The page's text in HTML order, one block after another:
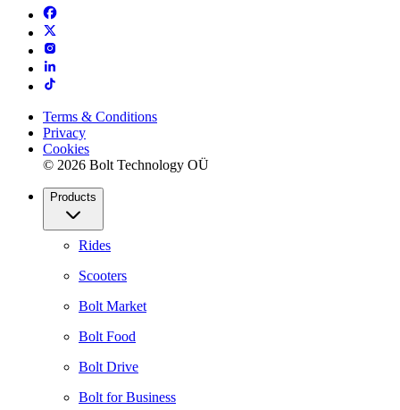
Terms & Conditions
Privacy
Cookies
© 2026 Bolt Technology OÜ
Products
Rides
Scooters
Bolt Market
Bolt Food
Bolt Drive
Bolt for Business